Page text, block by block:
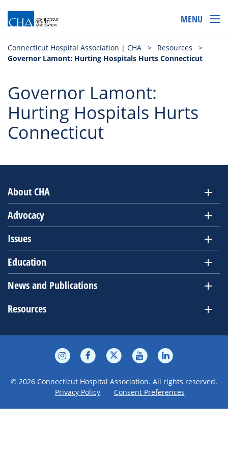
MENU
Connecticut Hospital Association | CHA > Resources
>
Governor Lamont: Hurting Hospitals Hurts Connecticut
Governor Lamont:
Hurting Hospitals Hurts
Connecticut
About CHA
Advocacy
Issues
Education
News and Publications
Resources
© 2026 Connecticut Hospital Association. All rights reserved.
Privacy Policy
Consent Preferences